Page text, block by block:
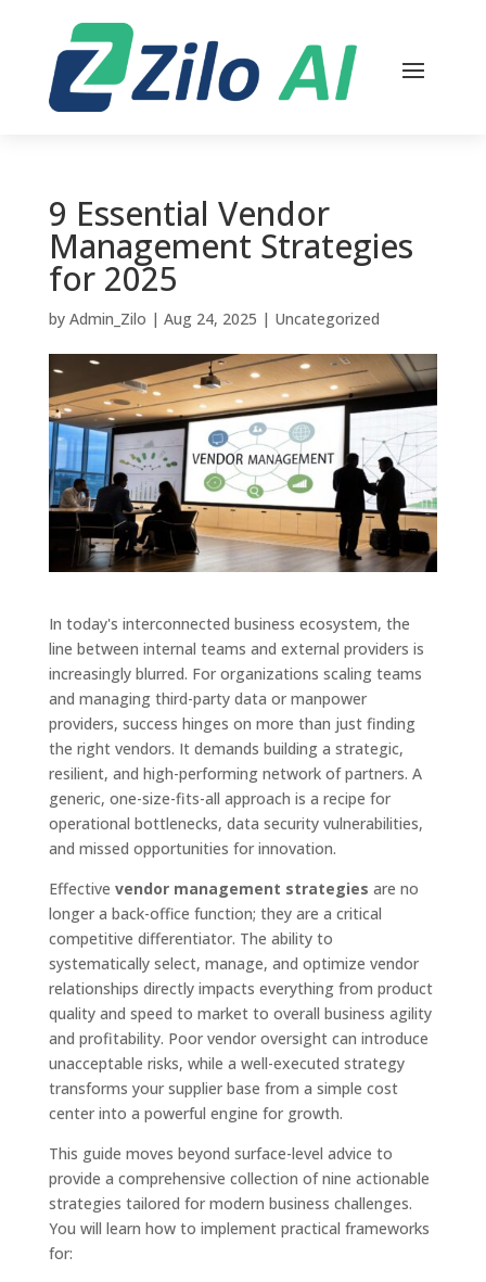
9 Essential Vendor
Management Strategies
for 2025
by Admin_Zilo | Aug 24, 2025 | Uncategorized
In today's interconnected business ecosystem, the
line between internal teams and external providers is
increasingly blurred. For organizations scaling teams
and managing third-party data or manpower
providers, success hinges on more than just finding
the right vendors. It demands building a strategic,
resilient, and high-performing network of partners. A
generic, one-size-fits-all approach is a recipe for
operational bottlenecks, data security vulnerabilities,
and missed opportunities for innovation.
Effective vendor management strategies are no
longer a back-office function; they are a critical
competitive differentiator. The ability to
systematically select, manage, and optimize vendor
relationships directly impacts everything from product
quality and speed to market to overall business agility
and profitability. Poor vendor oversight can introduce
unacceptable risks, while a well-executed strategy
transforms your supplier base from a simple cost
center into a powerful engine for growth.
This guide moves beyond surface-level advice to
provide a comprehensive collection of nine actionable
strategies tailored for modern business challenges.
You will learn how to implement practical frameworks
for: